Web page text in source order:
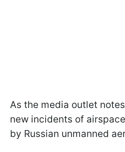
As the media outlet
new incidents of
by Russian unmanned